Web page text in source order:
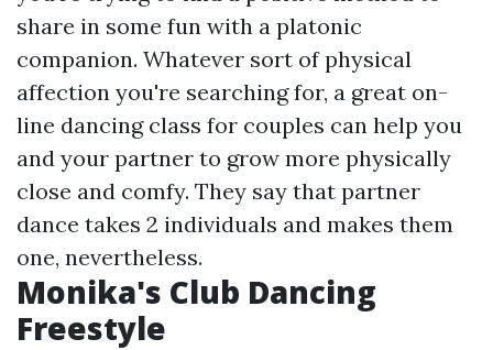
share in some fun with a platonic
companion. Whatever sort of physical
affection you're searching for, a great on-
line dancing class for couples can help you
and your partner to grow more physically
close and comfy. They say that partner
dance takes 2 individuals and makes them
one, nevertheless.
Monika's Club Dancing
Freestyle